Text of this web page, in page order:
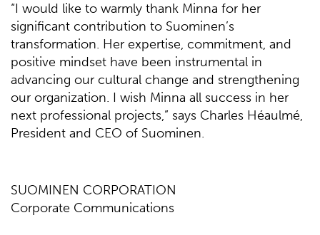
“I would like to warmly thank Minna for her
significant contribution to Suominen’s
transformation. Her expertise, commitment, and
positive mindset have been instrumental in
advancing our cultural change and strengthening
our organization. I wish Minna all success in her
next professional projects,” says Charles Héaulmé,
President and CEO of Suominen.
SUOMINEN CORPORATION
Corporate Communications